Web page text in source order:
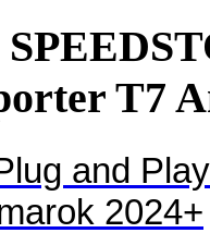
T7
and
2024+